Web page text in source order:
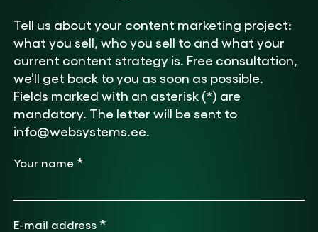
Tell us about your content marketing project:
what you sell, who you sell to and what your
current content strategy is. Free consultation,
we’ll get back to you as soon as possible.
Fields marked with an asterisk (*) are
mandatory. The letter will be sent to
info@websystems.ee.
Your name *
E-mail address *